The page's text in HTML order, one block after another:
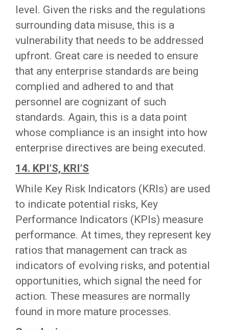
level. Given the risks and the regulations
surrounding data misuse, this is a
vulnerability that needs to be addressed
upfront. Great care is needed to ensure
that any enterprise standards are being
complied and adhered to and that
personnel are cognizant of such
standards. Again, this is a data point
whose compliance is an insight into how
enterprise directives are being executed.
14. KPI’S, KRI’S
While Key Risk Indicators (KRIs) are used
to indicate potential risks, Key
Performance Indicators (KPIs) measure
performance. At times, they represent key
ratios that management can track as
indicators of evolving risks, and potential
opportunities, which signal the need for
action. These measures are normally
found in more mature processes.